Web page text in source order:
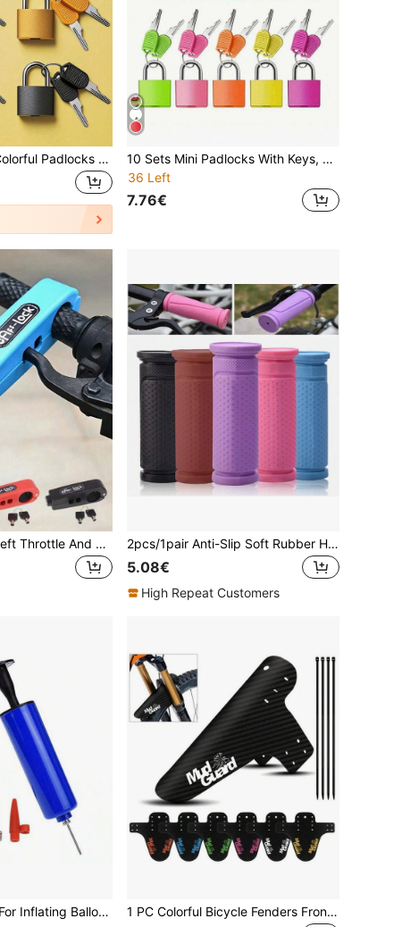
1pc/10pcs Mini Colorful Padlocks With Keys, Zinc Alloy Body And Plastic Shell, Suitable For Luggage, Backpacks, Gym Lockers, Travel Bags, Classrooms, And Other Storage Purposes
10 Sets Mini Padlocks With Keys, Copper Core Anti-Theft Locks, Suitable For Luggage, Backpacks, Gym Lockers, Bicycles And Travel Cases
36 Left
7.76€
Universal Anti-Theft Throttle And Handlebar Lock, Bicycle Lock, Bicycle Accessories, Suitable For Motorcycles, Bicycles, Electric Bicycles And Scooters - Lightweight Waterproof Plastic Grip Lock/Anti-Theft Clamp, Portable Handlebar/Pole Security Device, Can Fix Throttle Twist And Steering; One-Handed Quick Installation, Key Or Password Option; Suitable For Commuters, Delivery Riders, Students, Off-Road Riders, Garages, Parking Lots, Travel, Camping And Outdoor Storage 2pcs/1pair Anti-Slip Soft Rubber Handlebar Grips Balance Bike Scooter Bicycle Tricycle, Comfortable Non-Slip Handle Protective Cover Push Bike Handle Sleeve Protector
5.08€
High Repeat Customers
6inch Ball Pump For Inflating Balloons, Lifebuoys, Basketball, Football, Etc.
1 PC Colorful Bicycle Fenders Front Rear Common Mudguard MTB Mud Guard Wings Cycling Accessories Road Bike Protective Parts